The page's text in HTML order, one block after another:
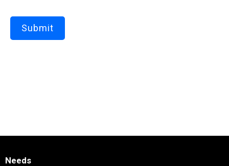
Needs